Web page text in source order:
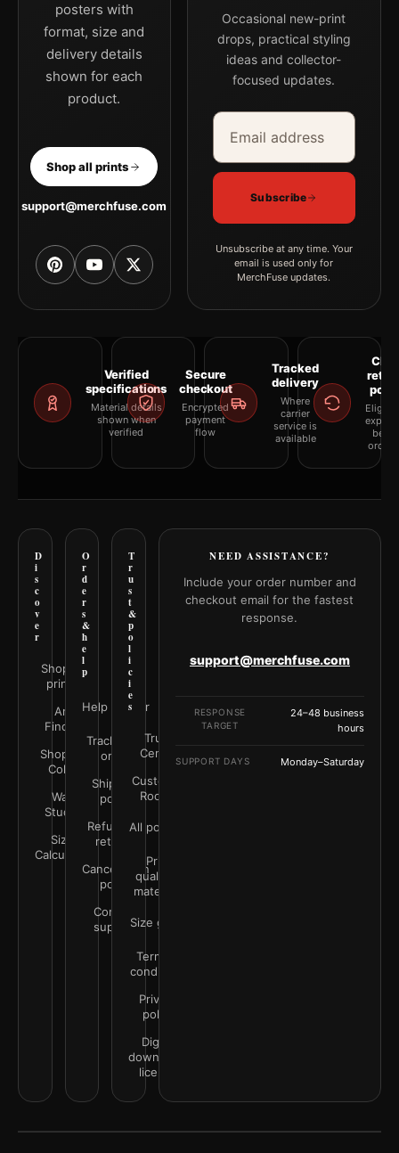
posters with
format, size and
delivery details
shown for each
product.
Shop all prints
support@merchfuse.com
Occasional new-print
drops, practical styling
ideas and collector-
focused updates.
Email address
Company
Subscribe
Unsubscribe at any time. Your
email is used only for
MerchFuse updates.
Verified
specifications
Material details
shown when
verified
Secure
checkout
Encrypted
payment
flow
Tracked
delivery
Where
carrier
service is
available
D
i
s
c
o
v
e
r
Shop all
prints
Art
Finder
Shop by
Color
Wall
Studio
Size
Calculator
O
r
d
e
r
s
&
h
e
l
p
Help Center
Track your
order
Shipping
policy
Refunds &
returns
Cancellation
policy
Contact
support
T
r
u
s
t
&
p
o
l
i
c
i
e
s
Trust
Center
Customer
Rooms
All policies
Print
quality &
materials
Size guide
Terms &
conditions
Privacy
policy
Digital
downloads
license
NEED ASSISTANCE?
Include your order number and
checkout email for the fastest
response.
support@merchfuse.com
RESPONSE
TARGET
24–48 business
hours
SUPPORT DAYS Monday–Saturday